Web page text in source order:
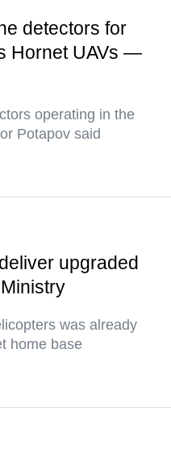
detectors for
Hornet UAVs —
operating in the
Potapov said
upgraded
was already
home base